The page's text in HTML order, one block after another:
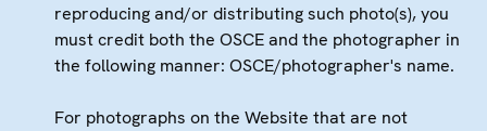
reproducing and/or distributing such photo(s), you
must credit both the OSCE and the photographer in
the following manner: OSCE/photographer's name.
For photographs on the Website that are not